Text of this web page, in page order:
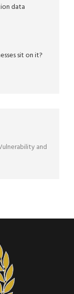
data
sit on it?
and